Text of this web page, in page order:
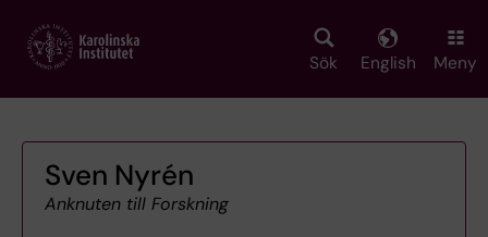
main
Sök English Meny
Sven Nyrén
Anknuten till Forskning